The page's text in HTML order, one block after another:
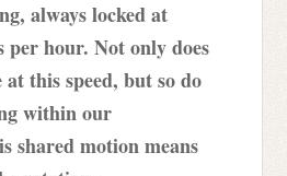
always locked at
per hour. Not only does
this speed, but so do
within our
shared motion means